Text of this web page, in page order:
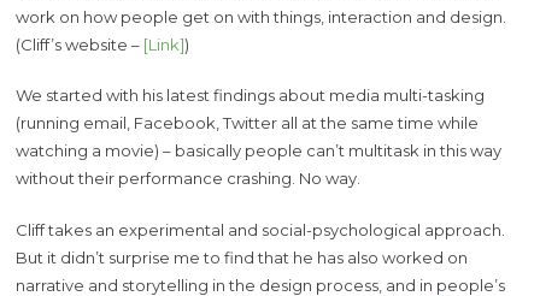
work on how people get on with things, interaction and design.
(Cliff’s website – [Link])
We started with his latest findings about media multi-tasking
(running email, Facebook, Twitter all at the same time while
watching a movie) – basically people can’t multitask in this way
without their performance crashing. No way.
Cliff takes an experimental and social-psychological approach.
But it didn’t surprise me to find that he has also worked on
narrative and storytelling in the design process, and in people’s